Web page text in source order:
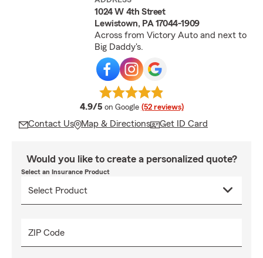
1024 W 4th Street
Lewistown, PA 17044-1909
Across from Victory Auto and next to
Big Daddy's.
4.9/5 average rating
on Google (52 reviews)
Contact Us Map & Directions Get ID Card
Would you like to create a personalized quote?
Select an Insurance Product
ZIP Code